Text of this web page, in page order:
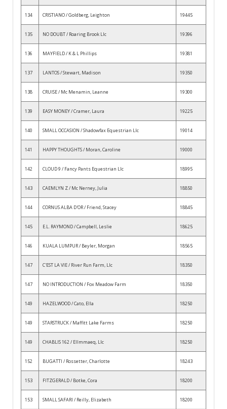
134 CRISTIANO / Goldberg, Leighton 19445
135 NO DOUBT / Roaring Brook Llc 19396
136 MAYFIELD / K & L Phillips 19381
137 LANTOS / Stewart, Madison 19350
138 CRUISE / Mc Menamin, Leanne 19300
139 EASY MONEY / Cramer, Laura 19225
140 SMALL OCCASION / Shadowfax Equestrian Llc 19014
141 HAPPY THOUGHTS / Moran, Caroline 19000
142 CLOUD 9 / Fancy Pants Equestrian Llc 18995
143 CAEMLYN Z / Mc Nerney, Julia 18850
144 CORNUS ALBA D'OR / Friend, Stacey 18845
145 E.L. RAYMOND / Campbell, Leslie 18625
146 KUALA LUMPUR / Beyler, Morgan 18565
147 C'EST LA VIE / River Run Farm, Llc 18350
147 NO INTRODUCTION / Fox Meadow Farm 18350
149 HAZELWOOD / Cato, Ella 18250
149 STARSTRUCK / Maffitt Lake Farms 18250
149 CHABLIS 162 / Ellmmaeq, Llc 18250
152 BUGATTI / Rossetter, Charlotte 18243
153 FITZGERALD / Botke, Cora 18200
153 SMALL SAFARI / Reilly, Elizabeth 18200